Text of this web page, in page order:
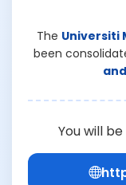
The Universiti
been
You will